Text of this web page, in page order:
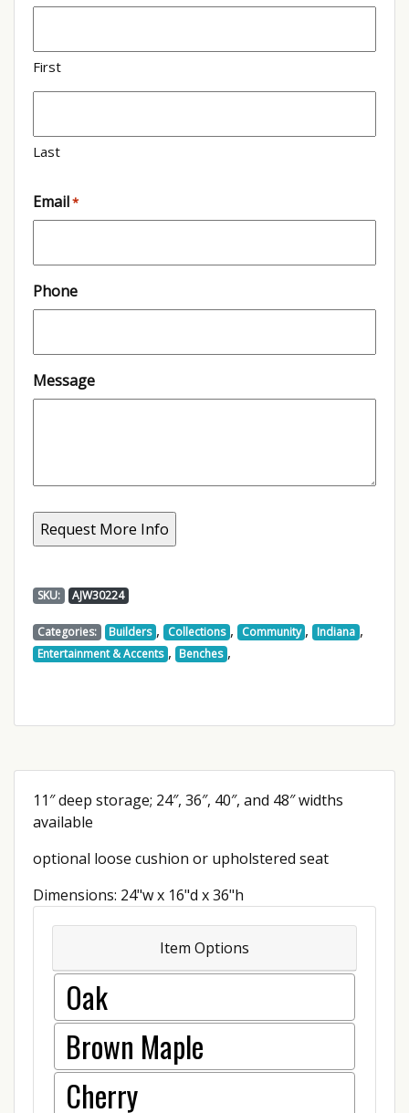
First
Last
Email*
Phone
Message
SKU: AJW30224
Categories: Builders , Collections , Community , Indiana ,
Entertainment & Accents , Benches ,
11″ deep storage; 24″, 36″, 40″, and 48″ widths
available
optional loose cushion or upholstered seat
Dimensions: 24"w x 16"d x 36"h
Item Options
Oak
Brown Maple
Cherry